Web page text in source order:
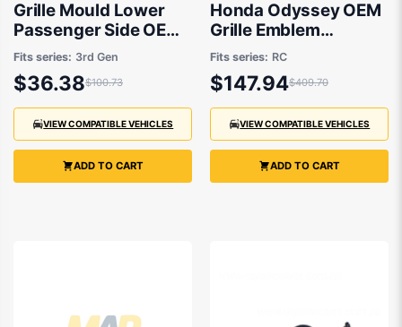
Grille Mould Lower
Passenger Side OEM
Suits Honda Odyssey
RB 2004 to 2009
Fits series: 3rd Gen
$36.38$100.73
VIEW COMPATIBLE VEHICLES
ADD TO CART
Honda Odyssey OEM
Grille Emblem
12/2020 to 12/2021 -
75710T6AJ01
Fits series: RC
$147.94$409.70
VIEW COMPATIBLE VEHICLES
ADD TO CART